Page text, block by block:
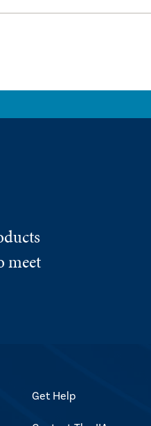
meet
Get Help